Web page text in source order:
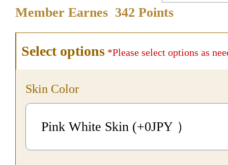
Member Earnes 342 Points
Select options *Please select options as
Skin Color
Pink White Skin (+0JPY ）